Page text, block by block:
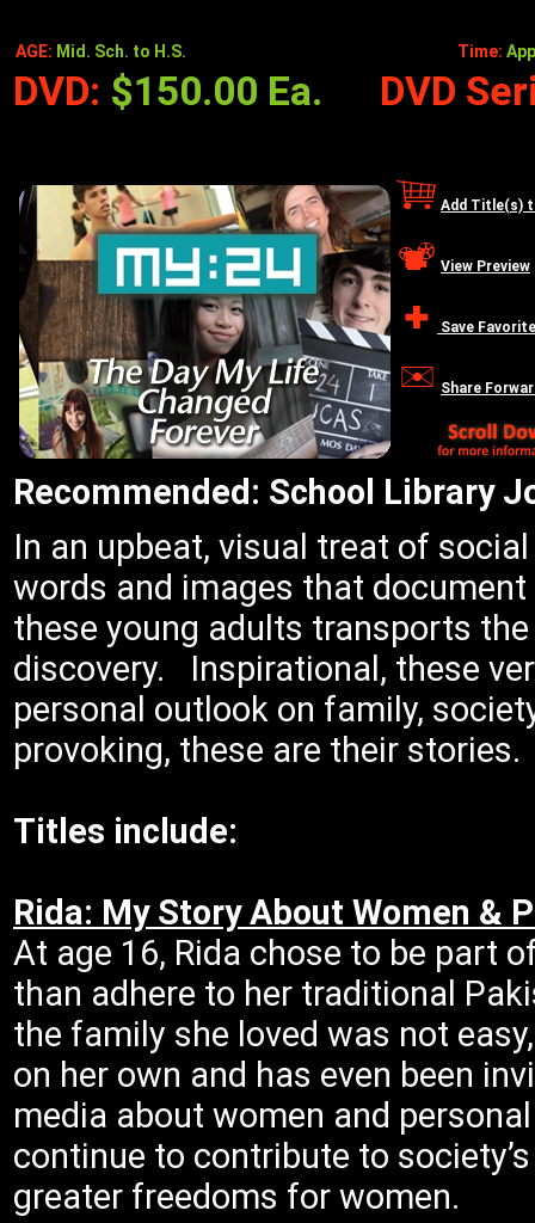
AGE: Mid. Sch. to H.S. Time:
DVD: $150.00 Ea. DVD
Add Title(s)
View Preview
Save
Share
Recommended: School Library
In an upbeat, visual treat of
words and images that
these young adults transports
discovery. Inspirational, these
personal outlook on family,
provoking, these are their stories.
Titles include:
Rida: My Story About Women &
At age 16, Rida chose to be part
than adhere to her traditional
the family she loved was not
on her own and has even been
media about women and
continue to contribute to
greater freedoms for women.